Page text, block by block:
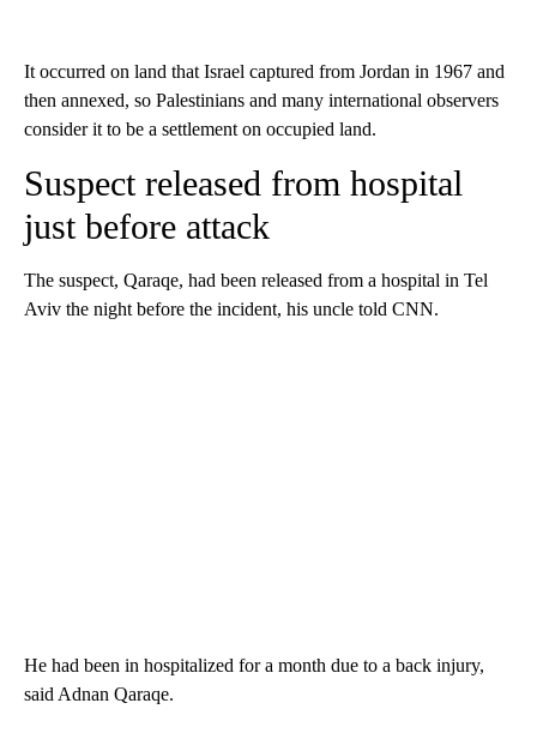
It occurred on land that Israel captured from Jordan in 1967 and
then annexed, so Palestinians and many international observers
consider it to be a settlement on occupied land.
Suspect released from hospital
just before attack
The suspect, Qaraqe, had been released from a hospital in Tel
Aviv the night before the incident, his uncle told CNN.
He had been in hospitalized for a month due to a back injury,
said Adnan Qaraqe.